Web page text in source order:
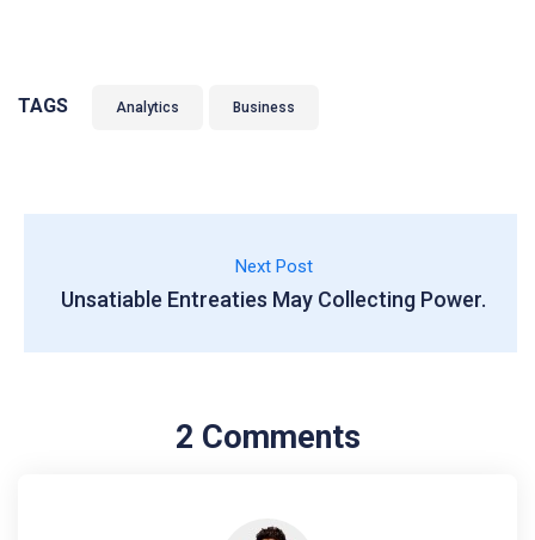
TAGS Analytics Business
Next Post
Unsatiable Entreaties May Collecting Power.
2 Comments